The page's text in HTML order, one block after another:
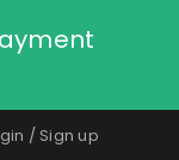
/ Sign up